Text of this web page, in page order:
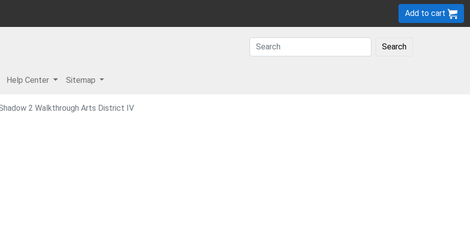
Add to cart
Search
Help Center Sitemap
2 Walkthrough Arts District IV